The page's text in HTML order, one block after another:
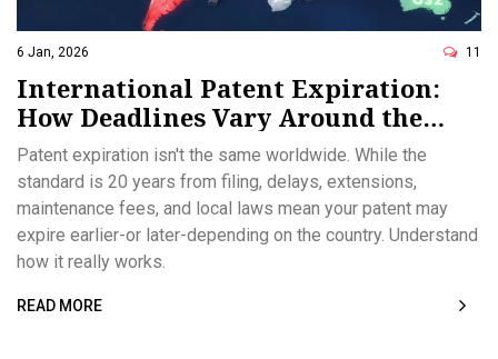
6 Jan, 2026 11
International Patent Expiration:
How Deadlines Vary Around the
World
Patent expiration isn't the same worldwide. While the
standard is 20 years from filing, delays, extensions,
maintenance fees, and local laws mean your patent may
expire earlier-or later-depending on the country. Understand
how it really works.
READ MORE